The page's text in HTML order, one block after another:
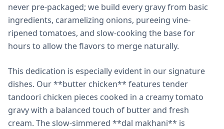
never pre-packaged; we build every gravy from basic
ingredients, caramelizing onions, pureeing vine-
ripened tomatoes, and slow-cooking the base for
hours to allow the flavors to merge naturally.
This dedication is especially evident in our signature
dishes. Our **butter chicken** features tender
tandoori chicken pieces cooked in a creamy tomato
gravy with a balanced touch of butter and fresh
cream. The slow-simmered **dal makhani** is